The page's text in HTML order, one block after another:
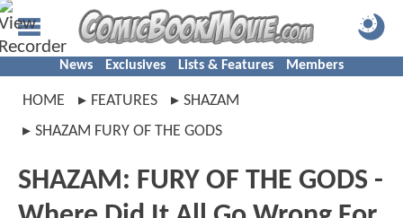
News Exclusives Lists & Features Members
HOME FEATURES
SHAZAM
SHAZAM FURY OF THE GODS
SHAZAM: FURY OF THE GODS -